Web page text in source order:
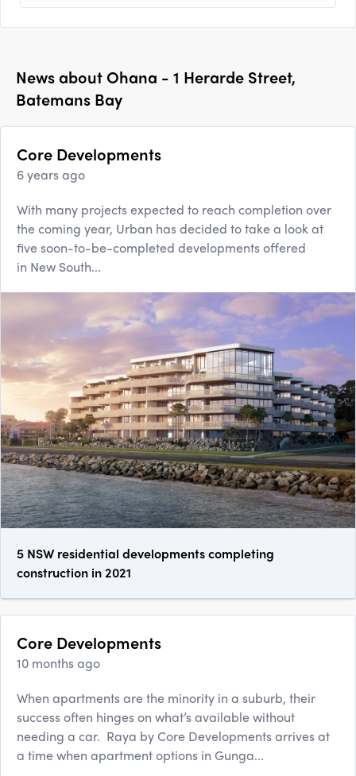
News about Ohana - 1 Herarde Street,
Batemans Bay
Core Developments
6 years ago
With many projects expected to reach completion over
the coming year, Urban has decided to take a look at
five soon-to-be-completed developments offered
in New South...
5 NSW residential developments completing
construction in 2021
Core Developments
10 months ago
When apartments are the minority in a suburb, their
success often hinges on what’s available without
needing a car. Raya by Core Developments arrives at
a time when apartment options in Gunga...